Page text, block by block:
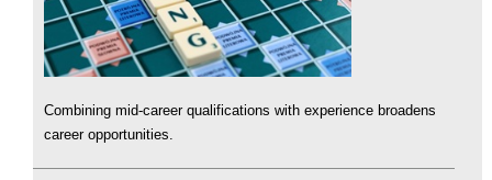
Combining mid-career qualifications with experience broadens
career opportunities.